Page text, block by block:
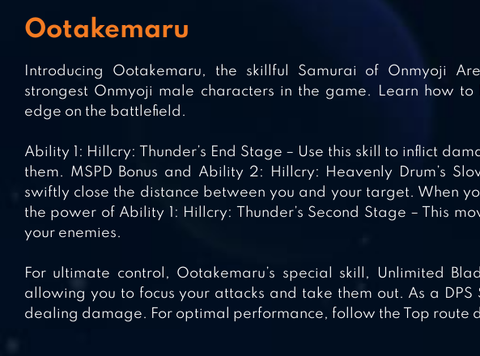
Ootakemaru
Introducing Ootakemaru, the skillful Samurai of Onmyoji
strongest Onmyoji male characters in the game. Learn how
edge on the battlefield.
Ability 1: Hillcry: Thunder’s End Stage – Use this skill to inflict
them. MSPD Bonus and Ability 2: Hillcry: Heavenly Drum’s
swiftly close the distance between you and your target. When
the power of Ability 1: Hillcry: Thunder’s Second Stage – This
your enemies.
For ultimate control, Ootakemaru’s special skill, Unlimited
allowing you to focus your attacks and take them out. As a
dealing damage. For optimal performance, follow the Top route